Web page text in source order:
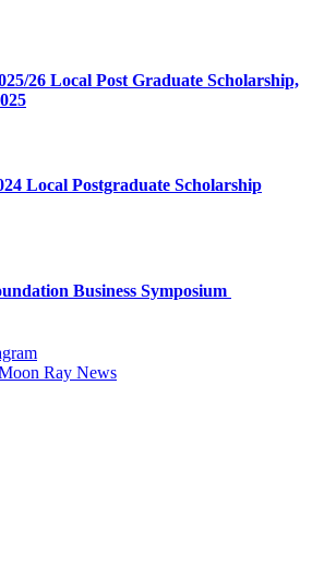
26 Local Post Graduate Scholarship,
Local Postgraduate Scholarship
Business Symposium